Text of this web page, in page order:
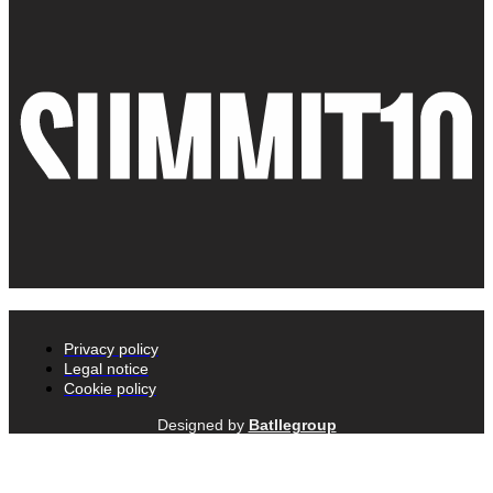
Privacy policy
Legal notice
Cookie policy
Designed by Batllegroup